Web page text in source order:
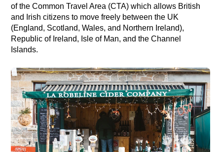
of the Common Travel Area (CTA) which allows British
and Irish citizens to move freely between the UK
(England, Scotland, Wales, and Northern Ireland),
Republic of Ireland, Isle of Man, and the Channel
Islands.